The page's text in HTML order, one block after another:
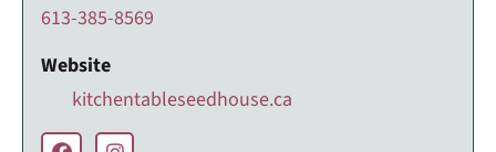
613-385-8569
Website
kitchentableseedhouse.ca